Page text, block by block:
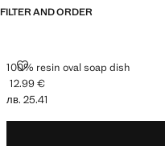
FILTER AND ORDER
100% resin oval soap dish
100% RESIN OVAL SOAP DISH
Current price [12.99 € лв. 25.41]
12.99 €
лв. 25.41